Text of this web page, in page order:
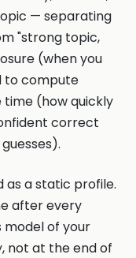
— separating
"strong topic,
(when you
to compute
time (how quickly
correct
as a static profile.
after every
model of your
not at the end of